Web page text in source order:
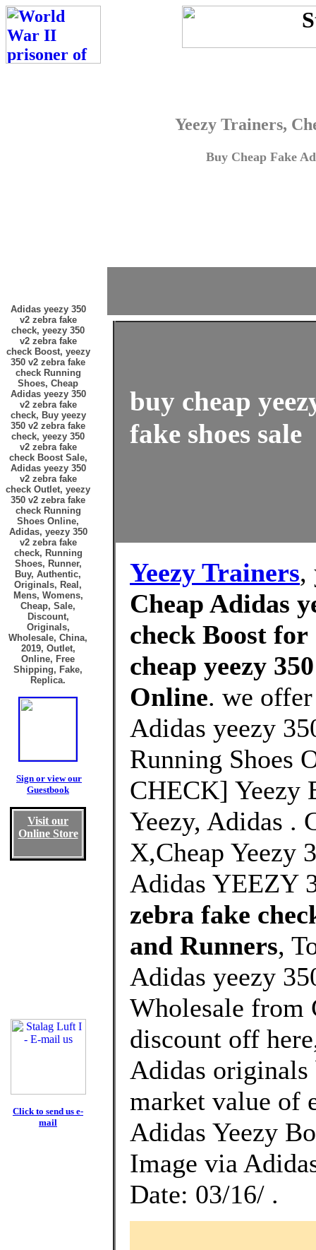
Yeezy Trainers,
Buy Cheap Fake
Adidas yeezy 350
v2 zebra fake
check, yeezy 350
v2 zebra fake
check Boost, yeezy
350 v2 zebra fake
check Running
Shoes, Cheap
Adidas yeezy 350
v2 zebra fake
check, Buy yeezy
350 v2 zebra fake
check, yeezy 350
v2 zebra fake
check Boost Sale,
Adidas yeezy 350
v2 zebra fake
check Outlet, yeezy
350 v2 zebra fake
check Running
Shoes Online,
Adidas, yeezy 350
v2 zebra fake
check, Running
Shoes, Runner,
Buy, Authentic,
Originals, Real,
Mens, Womens,
Cheap, Sale,
Discount,
Originals,
Wholesale, China,
2019, Outlet,
Online, Free
Shipping, Fake,
Replica.
Sign or view our
Guestbook
Visit our
Online Store
Click to send us e-
mail
buy cheap
fake shoes sale
Yeezy Trainers,
Cheap Adidas
check Boost for
cheap yeezy
Online. we
Adidas yeezy
Running Shoes
CHECK] Yeezy
Yeezy, Adidas .
X,Cheap Yeezy
Adidas YEEZY
zebra fake
and Runners,
Adidas yeezy
Wholesale from
discount off
Adidas originals
market value of
Adidas Yeezy
Image via
Date: 03/16/ .